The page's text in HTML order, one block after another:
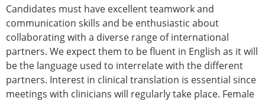
Candidates must have excellent teamwork and
communication skills and be enthusiastic about
collaborating with a diverse range of international
partners. We expect them to be fluent in English as it will
be the language used to interrelate with the different
partners. Interest in clinical translation is essential since
meetings with clinicians will regularly take place. Female